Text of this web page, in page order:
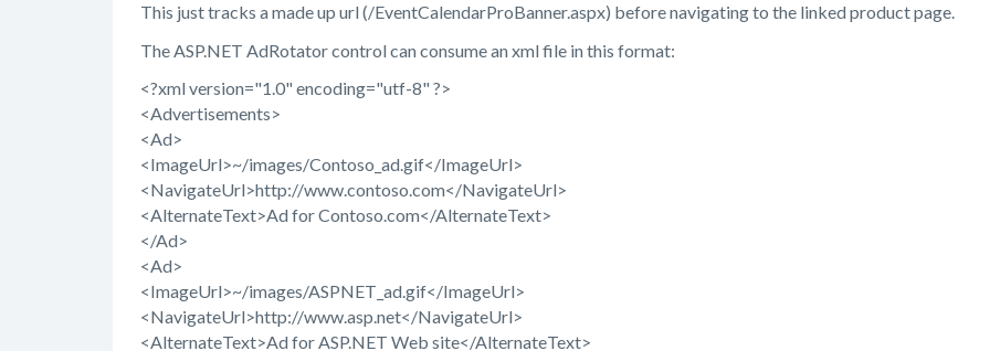
This just tracks a made up url (/EventCalendarProBanner.aspx) before navigating to the linked product page.
The ASP.NET AdRotator control can consume an xml file in this format:
<?xml version="1.0" encoding="utf-8" ?>
<Advertisements>
<Ad>
<ImageUrl>~/images/Contoso_ad.gif</ImageUrl>
<NavigateUrl>http://www.contoso.com</NavigateUrl>
<AlternateText>Ad for Contoso.com</AlternateText>
</Ad>
<Ad>
<ImageUrl>~/images/ASPNET_ad.gif</ImageUrl>
<NavigateUrl>http://www.asp.net</NavigateUrl>
<AlternateText>Ad for ASP.NET Web site</AlternateText>